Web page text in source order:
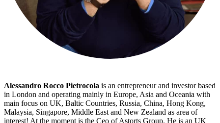
Alessandro Rocco Pietrocola is an entrepreneur and investor based
in London and operating mainly in Europe, Asia and Oceania with
main focus on UK, Baltic Countries, Russia, China, Hong Kong,
Malaysia, Singapore, Middle East and New Zealand as area of
interest! At the moment is the Ceo of Astorts Group. He is an UK